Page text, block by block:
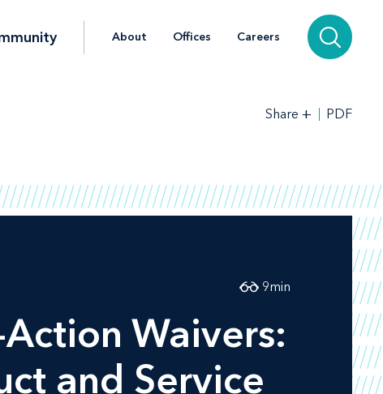
About Offices Careers
Share + PDF
Waivers:
and Service
9min